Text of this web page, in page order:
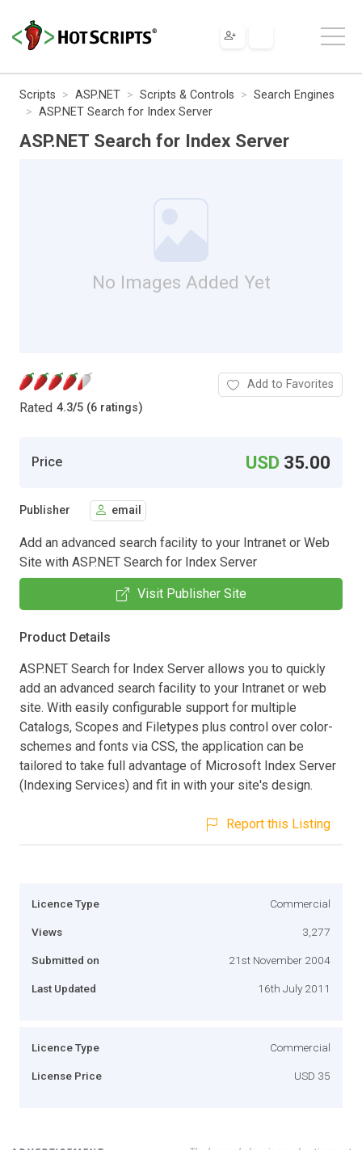
Scripts ASP.NET Scripts & Controls
Search Engines
ASP.NET Search for Index Server
ASP.NET Search for Index Server
No Images Added Yet
Rated 4.3/5 (6 ratings)
Add to Favorites
Price USD 35.00
Publisher email
Add an advanced search facility to your Intranet or Web
Site with ASP.NET Search for Index Server
Visit Publisher Site
Product Details
ASP.NET Search for Index Server allows you to quickly
add an advanced search facility to your Intranet or web
site. With easily configurable support for multiple
Catalogs, Scopes and Filetypes plus control over color-
schemes and fonts via CSS, the application can be
tailored to take full advantage of Microsoft Index Server
(Indexing Services) and fit in with your site's design.
Report this Listing
Licence Type Commercial
Views 3,277
Submitted on 21st November 2004
Last Updated 16th July 2011
Licence Type Commercial
License Price USD 35